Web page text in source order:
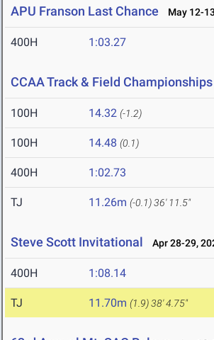
APU Franson Last Chance May 12-
400H 1:03.27
CCAA Track & Field Championships
100H 14.32 (-1.2)
100H 14.48 (0.1)
400H 1:02.73
TJ 11.26m (-0.1)36' 11.5"
Steve Scott Invitational Apr 28-29,
400H 1:08.14
TJ 11.70m (1.9)38' 4.75"